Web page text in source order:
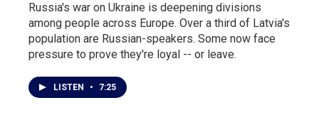
Russia's war on Ukraine is deepening divisions
among people across Europe. Over a third of Latvia's
population are Russian-speakers. Some now face
pressure to prove they're loyal -- or leave.
LISTEN • 7:25